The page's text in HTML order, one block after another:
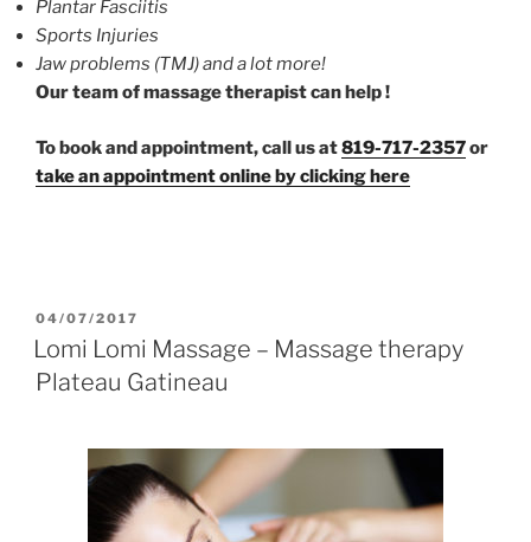
Plantar Fasciitis
Sports Injuries
Jaw problems (TMJ) and a lot more!
Our team of massage therapist can help !
To book and appointment, call us at819-717-2357or
take an appointment online by clicking here
POSTED
ON
04/07/2017
Lomi Lomi Massage – Massage therapy
Plateau Gatineau